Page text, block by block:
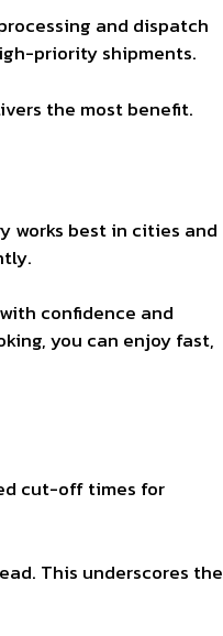
and dispatch
priority shipments.
the most benefit.
works best in cities and
confidence and
you can enjoy fast,
cut-off times for
This underscores the